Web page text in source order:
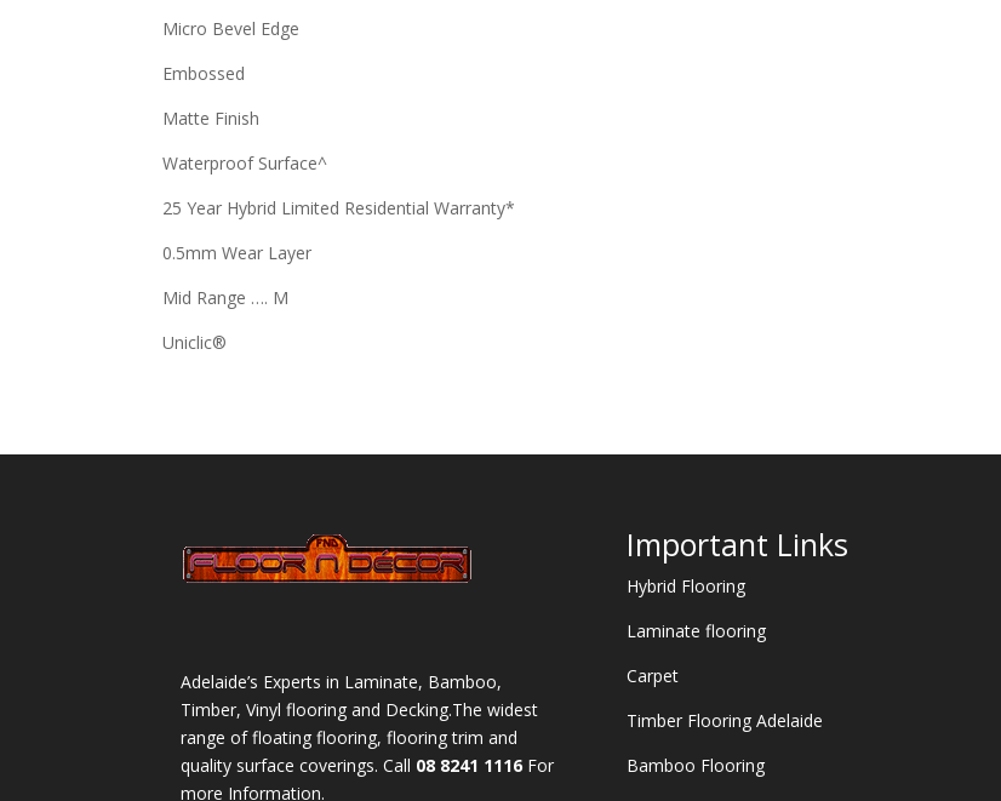
Micro Bevel Edge
Embossed
Matte Finish
Waterproof Surface^
25 Year Hybrid Limited Residential Warranty*
0.5mm Wear Layer
Mid Range …. M
Uniclic®
Adelaide’s Experts in Laminate, Bamboo,
Timber, Vinyl flooring and Decking.The widest
range of floating flooring, flooring trim and
quality surface coverings. Call 08 8241 1116 For
more Information.
Important Links
Hybrid Flooring
Laminate flooring
Carpet
Timber Flooring Adelaide
Bamboo Flooring